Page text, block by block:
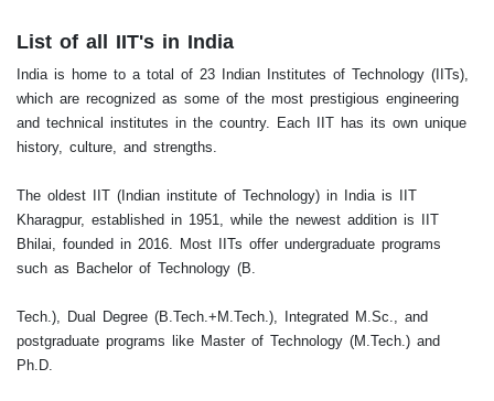
List of all IIT's in India
India is home to a total of 23 Indian Institutes of Technology (IITs),
which are recognized as some of the most prestigious engineering
and technical institutes in the country. Each IIT has its own unique
history, culture, and strengths.
The oldest IIT (Indian institute of Technology) in India is IIT
Kharagpur, established in 1951, while the newest addition is IIT
Bhilai, founded in 2016. Most IITs offer undergraduate programs
such as Bachelor of Technology (B.
Tech.), Dual Degree (B.Tech.+M.Tech.), Integrated M.Sc., and
postgraduate programs like Master of Technology (M.Tech.) and
Ph.D.